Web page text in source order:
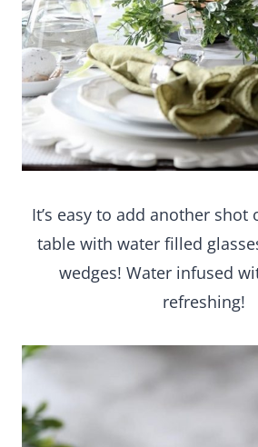
It’s easy to add another
table with water filled
wedges! Water infused
refreshing!